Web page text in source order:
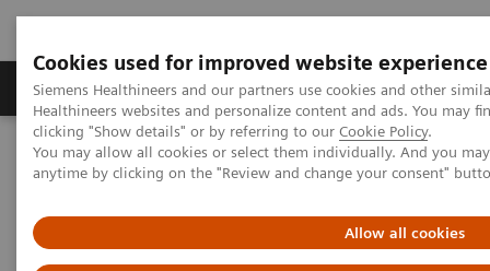
Cookies used for improved website experience
Siemens Healthineers and our partners use cookies and other
Healthineers websites and personalize content and ads. You may
clicking "Show details" or by referring to our Cookie Policy.
You may allow all cookies or select them individually. And you
anytime by clicking on the "Review and change your consent"
Allow all cookies
Products & Services Support & Documentation
Home Medical Imaging
Computed Tomography
Computed Tomography News & Stories
Cancer